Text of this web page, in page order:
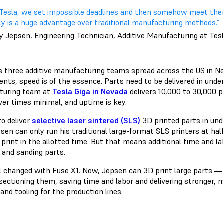
we set impossible deadlines and then somehow meet
is a huge advantage over traditional manufacturing methods.”
Jepsen, Engineering Technician, Additive Manufacturing at
three additive manufacturing teams spread across the US in
speed is of the essence. Parts need to be delivered in
team at Tesla Giga in Nevada delivers 10,000 to 30,000
times minimal, and uptime is key.
deliver selective laser sintered (SLS) 3D printed parts in
can only run his traditional large-format SLS printers at
in the allotted time. But that means additional time and
sanding parts.
changed with Fuse X1. Now, Jepsen can 3D print large parts —
them, saving time and labor and delivering stronger,
tooling for the production lines.